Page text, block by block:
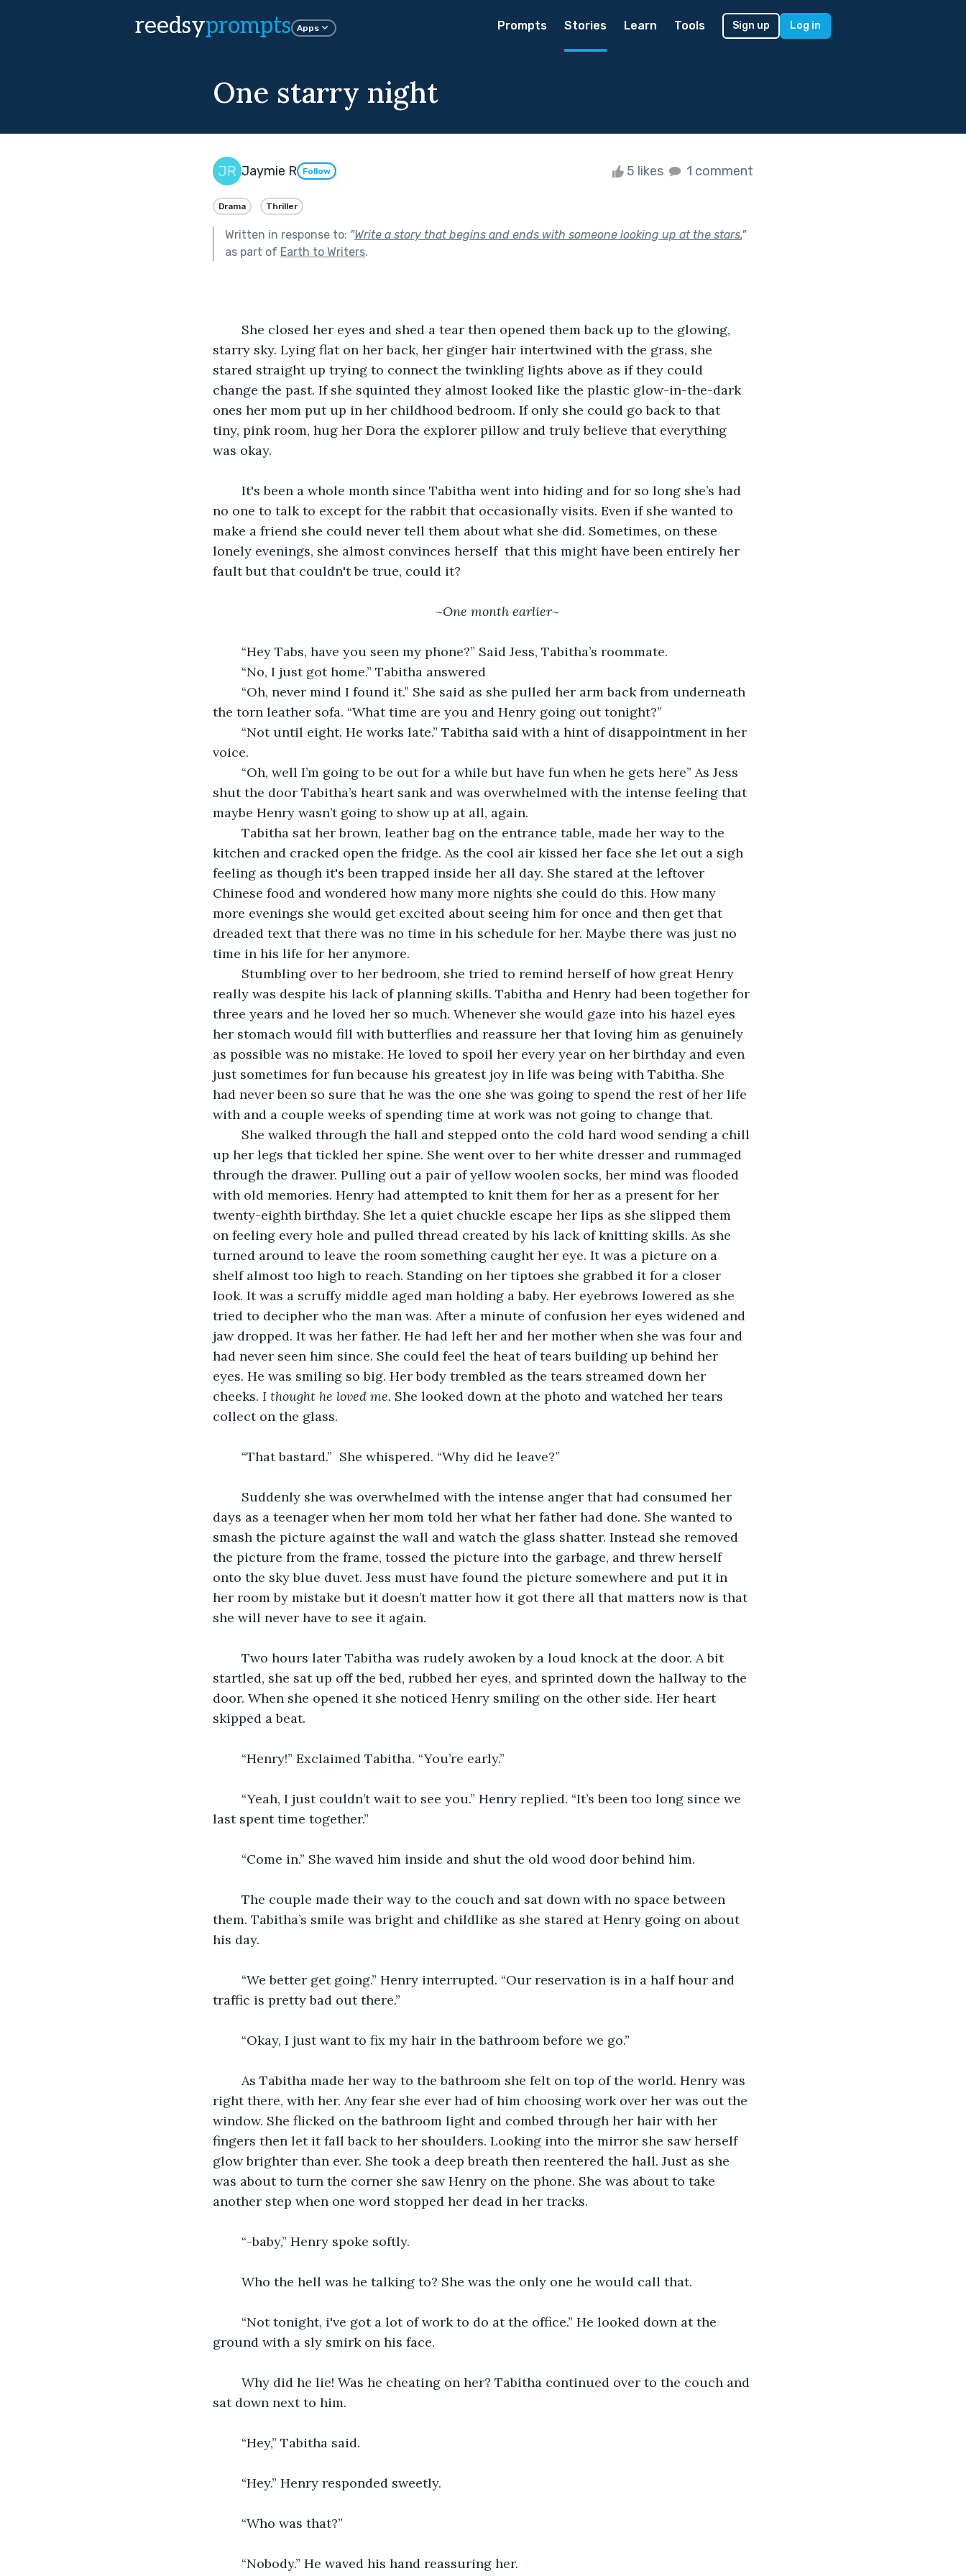
reedsyprompts Apps Prompts Stories Learn Tools Sign up Log in
One starry night
Jaymie R Follow 5 likes 1 comment
Drama Thriller
Written in response to: "Write a story that begins and ends with someone looking up at the stars."
as part of Earth to Writers.
starry sky. Lying flat on her back, her ginger hair intertwined with the grass, she
stared straight up trying to connect the twinkling lights above as if they could
change the past. If she squinted they almost looked like the plastic glow-in-the-dark
ones her mom put up in her childhood bedroom. If only she could go back to that
tiny, pink room, hug her Dora the explorer pillow and truly believe that everything
was okay.
no one to talk to except for the rabbit that occasionally visits. Even if she wanted to
make a friend she could never tell them about what she did. Sometimes, on these
lonely evenings, she almost convinces herself  that this might have been entirely her
fault but that couldn't be true, could it?
	~
One month earlier~
	“Hey Tabs, have you seen my phone?” Said Jess, Tabitha’s roommate.
	“No, I just got home.” Tabitha answered
the torn leather sofa. “What time are you and Henry going out tonight?”
voice.
shut the door Tabitha’s heart sank and was overwhelmed with the intense feeling that
maybe Henry wasn’t going to show up at all, again.
kitchen and cracked open the fridge. As the cool air kissed her face she let out a sigh
feeling as though it's been trapped inside her all day. She stared at the leftover
Chinese food and wondered how many more nights she could do this. How many
more evenings she would get excited about seeing him for once and then get that
dreaded text that there was no time in his schedule for her. Maybe there was just no
time in his life for her anymore.
really was despite his lack of planning skills. Tabitha and Henry had been together for
three years and he loved her so much. Whenever she would gaze into his hazel eyes
her stomach would fill with butterflies and reassure her that loving him as genuinely
as possible was no mistake. He loved to spoil her every year on her birthday and even
just sometimes for fun because his greatest joy in life was being with Tabitha. She
had never been so sure that he was the one she was going to spend the rest of her life
with and a couple weeks of spending time at work was not going to change that.
up her legs that tickled her spine. She went over to her white dresser and rummaged
through the drawer. Pulling out a pair of yellow woolen socks, her mind was flooded
with old memories. Henry had attempted to knit them for her as a present for her
twenty-eighth birthday. She let a quiet chuckle escape her lips as she slipped them
on feeling every hole and pulled thread created by his lack of knitting skills. As she
turned around to leave the room something caught her eye. It was a picture on a
shelf almost too high to reach. Standing on her tiptoes she grabbed it for a closer
look. It was a scruffy middle aged man holding a baby. Her eyebrows lowered as she
tried to decipher who the man was. After a minute of confusion her eyes widened and
jaw dropped. It was her father. He had left her and her mother when she was four and
had never seen him since. She could feel the heat of tears building up behind her
eyes. He was smiling so big. Her body trembled as the tears streamed down her
cheeks. I thought he loved me. She looked down at the photo and watched her tears
collect on the glass.
	“That bastard.”  She whispered. “Why did he leave?”
days as a teenager when her mom told her what her father had done. She wanted to
smash the picture against the wall and watch the glass shatter. Instead she removed
the picture from the frame, tossed the picture into the garbage, and threw herself
onto the sky blue duvet. Jess must have found the picture somewhere and put it in
her room by mistake but it doesn’t matter how it got there all that matters now is that
she will never have to see it again.
startled, she sat up off the bed, rubbed her eyes, and sprinted down the hallway to the
door. When she opened it she noticed Henry smiling on the other side. Her heart
skipped a beat.
	“Henry!” Exclaimed Tabitha. “You’re early.”
last spent time together.”
	“Come in.” She waved him inside and shut the old wood door behind him.
them. Tabitha’s smile was bright and childlike as she stared at Henry going on about
his day.
traffic is pretty bad out there.”
	“Okay, I just want to fix my hair in the bathroom before we go.”
right there, with her. Any fear she ever had of him choosing work over her was out the
window. She flicked on the bathroom light and combed through her hair with her
fingers then let it fall back to her shoulders. Looking into the mirror she saw herself
glow brighter than ever. She took a deep breath then reentered the hall. Just as she
was about to turn the corner she saw Henry on the phone. She was about to take
another step when one word stopped her dead in her tracks.
	“-baby,” Henry spoke softly.
	Who the hell was he talking to? She was the only one he would call that.
ground with a sly smirk on his face.
sat down next to him.
	“Hey,” Tabitha said.
	“Hey.” Henry responded sweetly.
	“Who was that?”
	“Nobody.” He waved his hand reassuring her.